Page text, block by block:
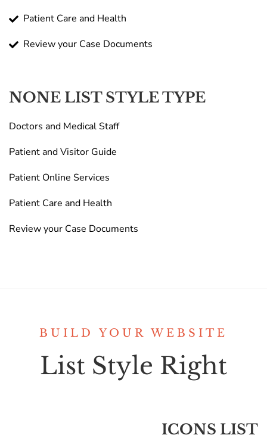
Patient Care and Health
Review your Case Documents
NONE LIST STYLE TYPE
Doctors and Medical Staff
Patient and Visitor Guide
Patient Online Services
Patient Care and Health
Review your Case Documents
BUILD YOUR WEBSITE
List Style Right
ICONS LIST